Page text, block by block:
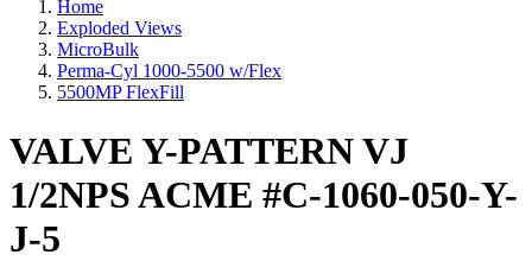
Home
Exploded Views
MicroBulk
Perma-Cyl 1000-5500 w/Flex
5500MP FlexFill
VALVE Y-PATTERN VJ
1/2NPS ACME #C-1060-050-Y-
J-5